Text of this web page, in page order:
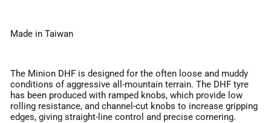
Made in Taiwan
The Minion DHF is designed for the often loose and muddy
conditions of aggressive all-mountain terrain. The DHF tyre
has been produced with ramped knobs, which provide low
rolling resistance, and channel-cut knobs to increase gripping
edges, giving straight-line control and precise cornering.